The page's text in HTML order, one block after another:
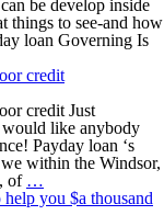
to
the
national
be develop inside
things to see-and how
loan Governing Is
credit
credit Just
would like anybody
Payday loan ‘s
within the Windsor,
of …
payday
you $a thousand